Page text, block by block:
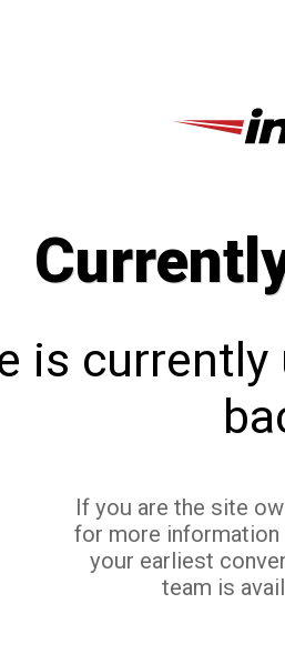
is currently
If you are the site
for more
your earliest
team is